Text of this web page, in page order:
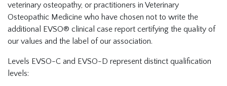
veterinary osteopathy, or practitioners in Veterinary
Osteopathic Medicine who have chosen not to write the
additional EVSO® clinical case report certifying the quality of
our values and the label of our association.
Levels EVSO-C and EVSO-D represent distinct qualification
levels: